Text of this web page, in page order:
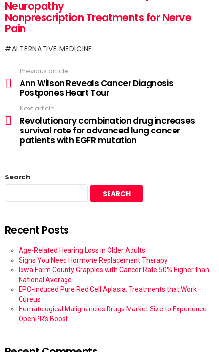
Neuropathy
Nonprescription Treatments for Nerve
Pain
ALTERNATIVE MEDICINE
Previous article
Ann Wilson Reveals Cancer Diagnosis
Postpones Heart Tour
Next article
Revolutionary combination drug increases
survival rate for advanced lung cancer
patients with EGFR mutation
Search
SEARCH
Recent Posts
Age-Related Hearing Loss in Older Adults
Signs You Need Hormone Replacement Therapy
Iowa Farm County Grapples with Cancer Rate 50% Higher than
National Average
EPO-induced Pure Red Cell Aplasia: Treatments that Work –
Cureus
Hematological Malignancies Drugs Market Size to Experience
OpenPR’s Boost